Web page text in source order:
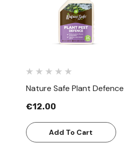
Nature Safe Plant Defence
€12.00
Add To Cart